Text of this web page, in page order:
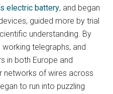
electric battery, and began
guided more by trial
understanding. By
telegraphs, and
in both Europe and
networks of wires across
to run into puzzling